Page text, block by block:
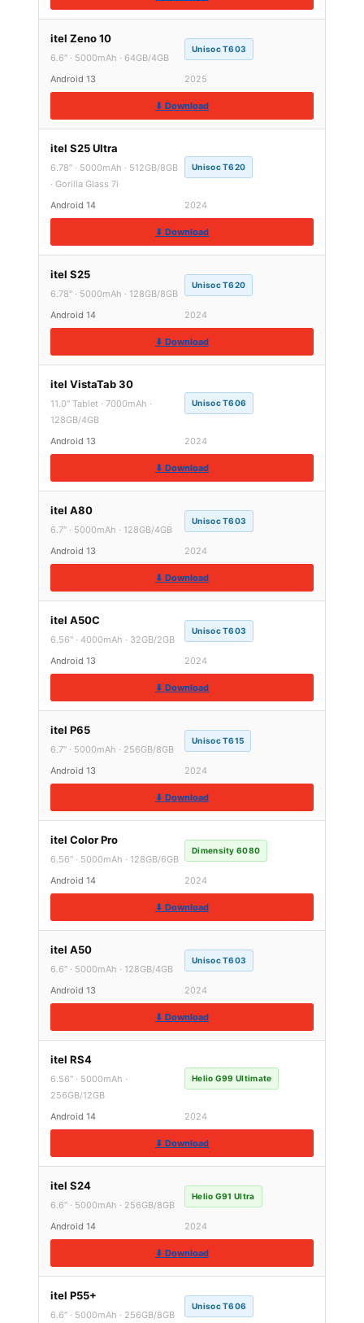
itel Zeno 10
6.6″ · 5000mAh · 64GB/4GB
Unisoc T603
Android 13 2025
⬇ Download
itel S25 Ultra
6.78″ · 5000mAh · 512GB/8GB
· Gorilla Glass 7i
Unisoc T620
Android 14 2024
⬇ Download
itel S25
6.78″ · 5000mAh · 128GB/8GB
Unisoc T620
Android 14 2024
⬇ Download
itel VistaTab 30
11.0″ Tablet · 7000mAh ·
128GB/4GB
Unisoc T606
Android 13 2024
⬇ Download
itel A80
6.7″ · 5000mAh · 128GB/4GB
Unisoc T603
Android 13 2024
⬇ Download
itel A50C
6.56″ · 4000mAh · 32GB/2GB
Unisoc T603
Android 13 2024
⬇ Download
itel P65
6.7″ · 5000mAh · 256GB/8GB
Unisoc T615
Android 13 2024
⬇ Download
itel Color Pro
6.56″ · 5000mAh · 128GB/6GB
Dimensity 6080
Android 14 2024
⬇ Download
itel A50
6.6″ · 5000mAh · 128GB/4GB
Unisoc T603
Android 13 2024
⬇ Download
itel RS4
6.56″ · 5000mAh ·
256GB/12GB
Helio G99 Ultimate
Android 14 2024
⬇ Download
itel S24
6.6″ · 5000mAh · 256GB/8GB
Helio G91 Ultra
Android 14 2024
⬇ Download
itel P55+
6.6″ · 5000mAh · 256GB/8GB
Unisoc T606